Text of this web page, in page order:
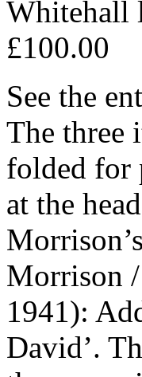
Whitehall
£100.00
See the
The three
folded for
at the
Morrison
1941):
David’.